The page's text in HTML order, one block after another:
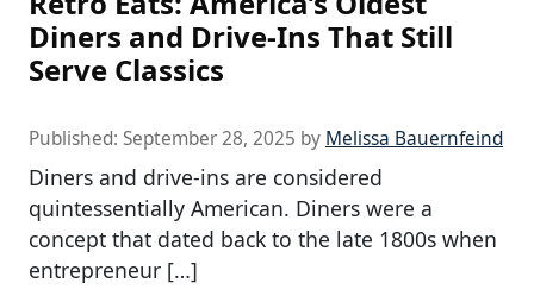
Diners and Drive-Ins That Still
Serve Classics
Published: September 28, 2025 by Melissa Bauernfeind
Diners and drive-ins are considered
quintessentially American. Diners were a
concept that dated back to the late 1800s when
entrepreneur […]